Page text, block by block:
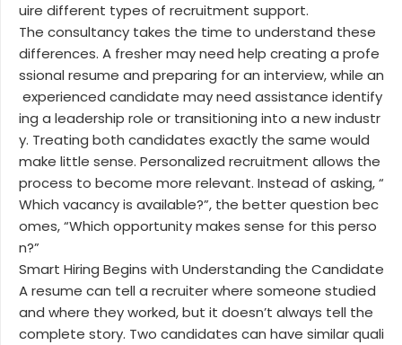
uire different types of recruitment support.
The consultancy takes the time to understand these
differences. A fresher may need help creating a profe
ssional resume and preparing for an interview, while an
experienced candidate may need assistance identify
ing a leadership role or transitioning into a new industr
y. Treating both candidates exactly the same would
make little sense. Personalized recruitment allows the
process to become more relevant. Instead of asking, “
Which vacancy is available?”, the better question bec
omes, “Which opportunity makes sense for this perso
n?”
Smart Hiring Begins with Understanding the Candidate
A resume can tell a recruiter where someone studied
and where they worked, but it doesn’t always tell the
complete story. Two candidates can have similar quali